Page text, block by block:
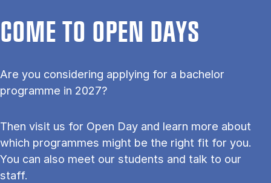
COME TO OPEN DAYS
Are you considering applying for a bachelor
programme in 2027?
Then visit us for Open Day and learn more about
which programmes might be the right fit for you.
You can also meet our students and talk to our
staff.